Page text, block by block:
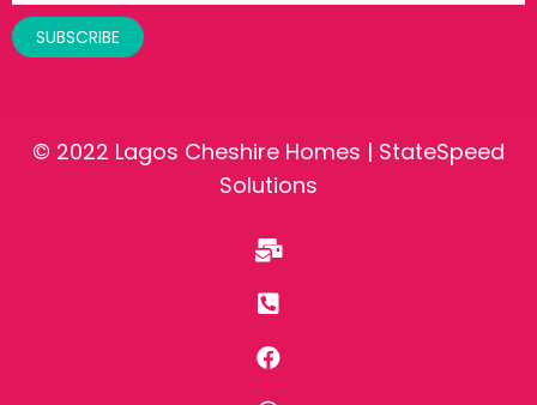
SUBSCRIBE
© 2022 Lagos Cheshire Homes |